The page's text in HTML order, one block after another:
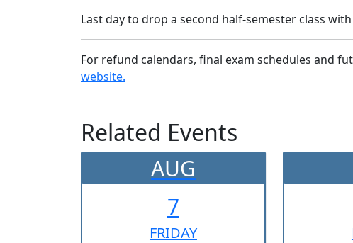
Last day to drop a second half-semester class with
For refund calendars, final exam schedules and
website.
Related Events
AUG
7
FRIDAY